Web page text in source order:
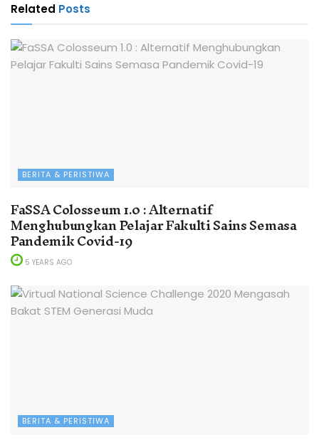
Related Posts
BERITA & PERISTIWA
FaSSA Colosseum 1.0 : Alternatif
Menghubungkan Pelajar Fakulti Sains Semasa
Pandemik Covid-19
5 YEARS AGO
BERITA & PERISTIWA